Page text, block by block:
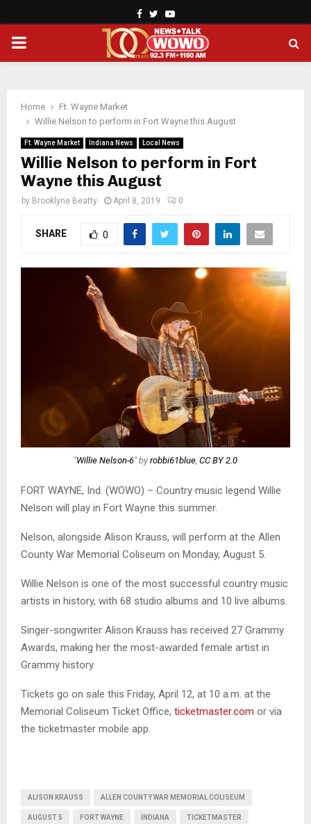
Facebook
TwitterYoutube
PRIMARY
Home
Ft. Wayne Market
Willie Nelson to perform in Fort Wayne this August
Ft. Wayne Market Indiana News Local News
Willie Nelson to perform in Fort
Wayne this August
by Brooklyne Beatty April 8, 2019 0
SHARE 0
"Willie Nelson-6" by robbi61blue CC BY 2.0
FORT WAYNE, Ind. (WOWO) – Country music legend Willie
Nelson will play in Fort Wayne this summer.
Nelson, alongside Alison Krauss, will perform at the Allen
County War Memorial Coliseum on Monday, August 5.
Willie Nelson is one of the most successful country music
artists in history, with 68 studio albums and 10 live albums.
Singer-songwriter Alison Krauss has received 27 Grammy
Awards, making her the most-awarded female artist in
Grammy history.
Tickets go on sale this Friday, April 12, at 10 a.m. at the
Memorial Coliseum Ticket Office, ticketmaster.com or via
the ticketmaster mobile app.
ALISON KRAUSS ALLEN COUNTY WAR MEMORIAL COLISEUM
AUGUST 5 FORT WAYNE INDIANA TICKETMASTER